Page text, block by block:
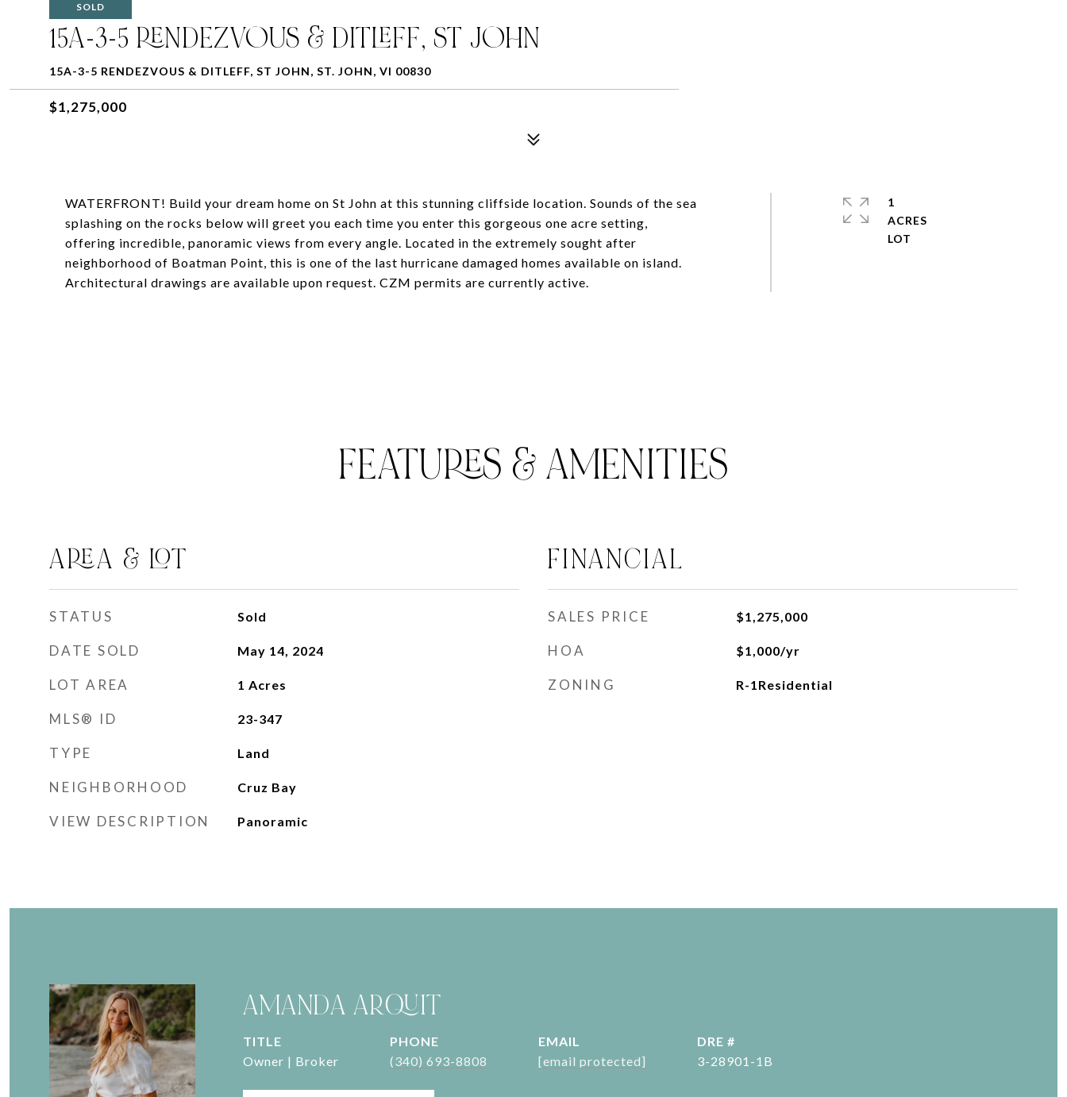
SOLD
15A-3-5 RENDEZVOUS & DITLEFF, ST JOHN
15A-3-5 RENDEZVOUS & DITLEFF, ST JOHN, ST. JOHN, VI 00830
$1,275,000
WATERFRONT! Build your dream home on St John at this stunning cliffside location. Sounds of the sea
splashing on the rocks below will greet you each time you enter this gorgeous one acre setting,
offering incredible, panoramic views from every angle. Located in the extremely sought after
neighborhood of Boatman Point, this is one of the last hurricane damaged homes available on island.
Architectural drawings are available upon request. CZM permits are currently active.
1
ACRES
FEATURES & AMENITIES
AREA & LOT
STATUS Sold
DATE SOLD May 14, 2024
LOT AREA 1 Acres
MLS® ID 23-347
TYPE Land
NEIGHBORHOOD Cruz Bay
VIEW DESCRIPTION Panoramic
FINANCIAL
SALES PRICE $1,275,000
HOA $1,000/yr
ZONING R-1Residential
AMANDA ARQUIT
TITLE
Owner | Broker
PHONE
(340) 693-8808
EMAIL
[email protected]
DRE #
3-28901-1B